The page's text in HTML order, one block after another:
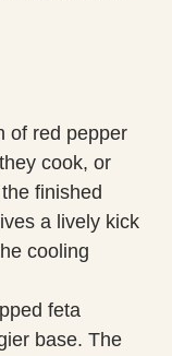
of red pepper
cook, or
finished
a lively kick
cooling
feta
base. The